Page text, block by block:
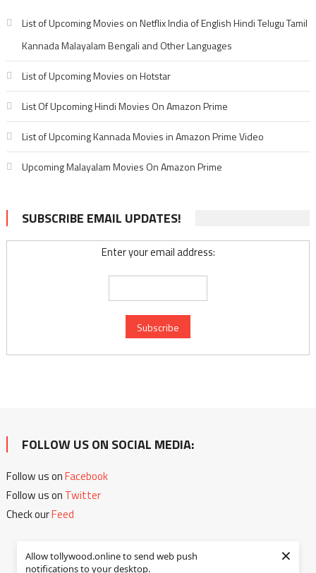
Allow tollywood.online to send web push
notifications to your desktop.
×
List of Upcoming Movies on Netflix India of English Hindi Telugu Tamil
Kannada Malayalam Bengali and Other Languages
List of Upcoming Movies on Hotstar
List Of Upcoming Hindi Movies On Amazon Prime
List of Upcoming Kannada Movies in Amazon Prime Video
Upcoming Malayalam Movies On Amazon Prime
SUBSCRIBE EMAIL UPDATES!
Enter your email address:
FOLLOW US ON SOCIAL MEDIA:
Follow us onFacebook
Follow us on Twitter
Check ourFeed